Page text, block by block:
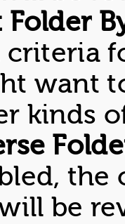
Folder
criteria
want
kinds
the
be